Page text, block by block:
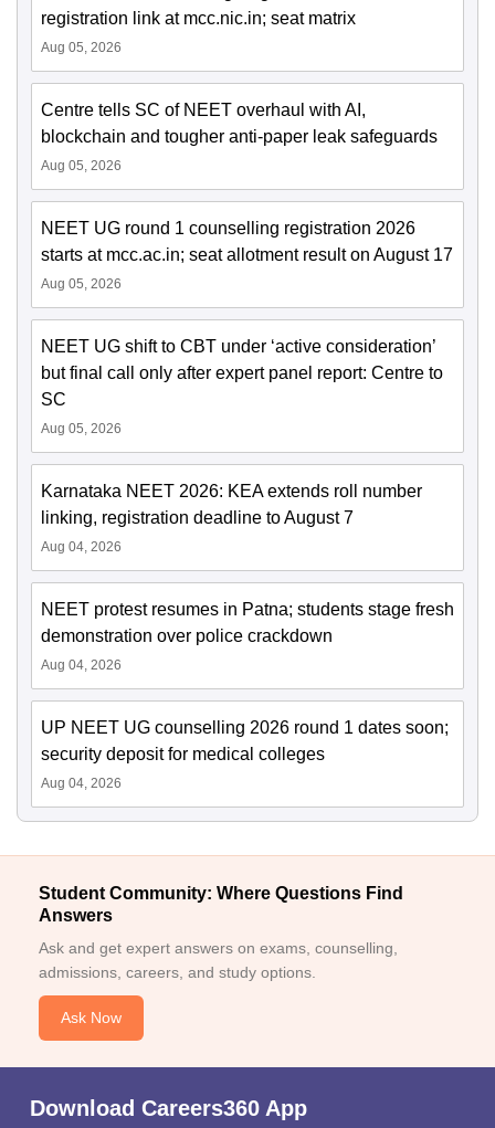
registration link at mcc.nic.in; seat matrix
Aug 05, 2026
Centre tells SC of NEET overhaul with AI,
blockchain and tougher anti-paper leak safeguards
Aug 05, 2026
NEET UG round 1 counselling registration 2026
starts at mcc.ac.in; seat allotment result on August 17
Aug 05, 2026
NEET UG shift to CBT under ‘active consideration’
but final call only after expert panel report: Centre to
SC
Aug 05, 2026
Karnataka NEET 2026: KEA extends roll number
linking, registration deadline to August 7
Aug 04, 2026
NEET protest resumes in Patna; students stage fresh
demonstration over police crackdown
Aug 04, 2026
UP NEET UG counselling 2026 round 1 dates soon;
security deposit for medical colleges
Aug 04, 2026
Student Community: Where Questions Find
Answers
Ask and get expert answers on exams, counselling,
admissions, careers, and study options.
Ask Now
Download Careers360 App